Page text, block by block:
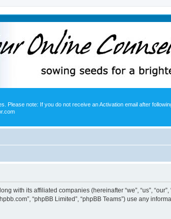
Please note: If you do not receive an Activation email after
with its affiliated companies (hereinafter “we”, “us”,
“phpBB Limited”, “phpBB Teams”) use any